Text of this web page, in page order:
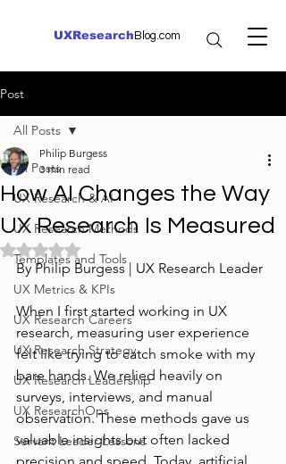
UXResearch Blog.com
Post
All Posts
UX Research & AI
UX Research Methods
Templates and Tools
UX Metrics & KPIs
UX Research Careers
UX Research Strategy
UX Research Leadership
UX ResearchOps
Servant Leader Lessons
All Posts
How AI Changes the Way
UX Research Is Measured
Philip Burgess
3 min read
Rated NaN out of 5 stars.
By Philip Burgess | UX Research Leader
When I first started working in UX
research, measuring user experience
felt like trying to catch smoke with my
bare hands. We relied heavily on
surveys, interviews, and manual
observation. These methods gave us
valuable insights but often lacked